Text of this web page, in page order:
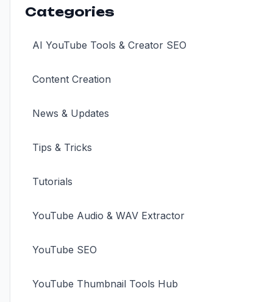
Categories
AI YouTube Tools & Creator SEO
Content Creation
News & Updates
Tips & Tricks
Tutorials
YouTube Audio & WAV Extractor
YouTube SEO
YouTube Thumbnail Tools Hub